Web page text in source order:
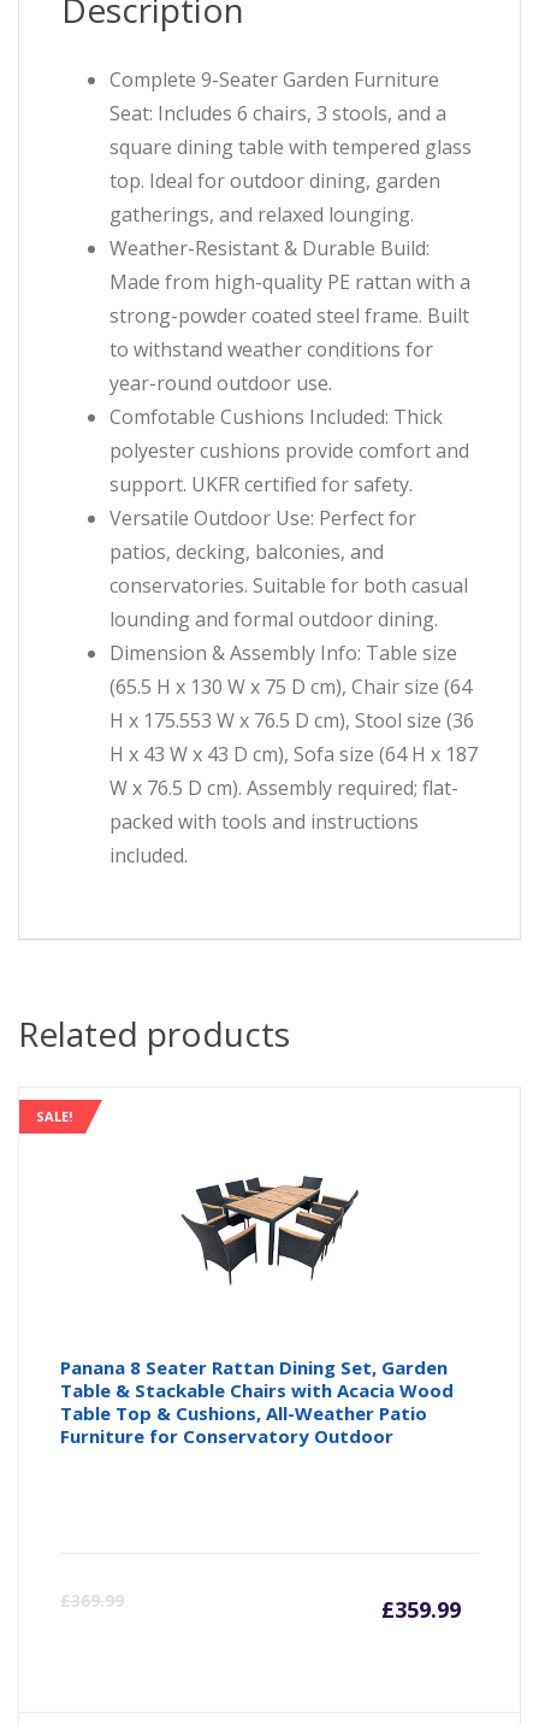
Description
Complete 9-Seater Garden Furniture
Seat: Includes 6 chairs, 3 stools, and a
square dining table with tempered glass
top. Ideal for outdoor dining, garden
gatherings, and relaxed lounging.
Weather-Resistant & Durable Build:
Made from high-quality PE rattan with a
strong-powder coated steel frame. Built
to withstand weather conditions for
year-round outdoor use.
Comfotable Cushions Included: Thick
polyester cushions provide comfort and
support. UKFR certified for safety.
Versatile Outdoor Use: Perfect for
patios, decking, balconies, and
conservatories. Suitable for both casual
lounding and formal outdoor dining.
Dimension & Assembly Info: Table size
(65.5 H x 130 W x 75 D cm), Chair size (64
H x 175.553 W x 76.5 D cm), Stool size (36
H x 43 W x 43 D cm), Sofa size (64 H x 187
W x 76.5 D cm). Assembly required; flat-
packed with tools and instructions
included.
Related products
SALE!
Panana 8 Seater Rattan Dining Set, Garden
Table & Stackable Chairs with Acacia Wood
Table Top & Cushions, All-Weather Patio
Furniture for Conservatory Outdoor
£369.99 £359.99